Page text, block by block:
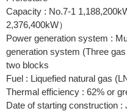
Capacity : No.7-1
2,376,400kW）
Power generation system :
generation system (Three
two blocks
Fuel : Liquefied natural gas
Thermal efficiency : 62% or
Date of starting construction :